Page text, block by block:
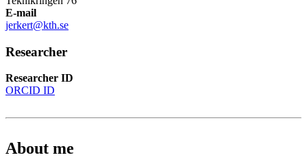
E-mail
jerkert@kth.se
Researcher
Researcher ID
ORCID ID
About me